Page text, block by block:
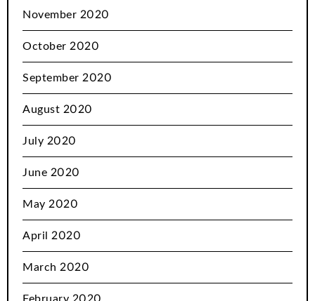
November 2020
October 2020
September 2020
August 2020
July 2020
June 2020
May 2020
April 2020
March 2020